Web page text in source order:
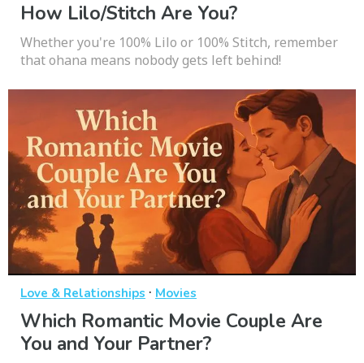
How Lilo/Stitch Are You?
Whether you're 100% Lilo or 100% Stitch, remember
that ohana means nobody gets left behind!
Love & Relationships · Movies
Which Romantic Movie Couple Are
You and Your Partner?